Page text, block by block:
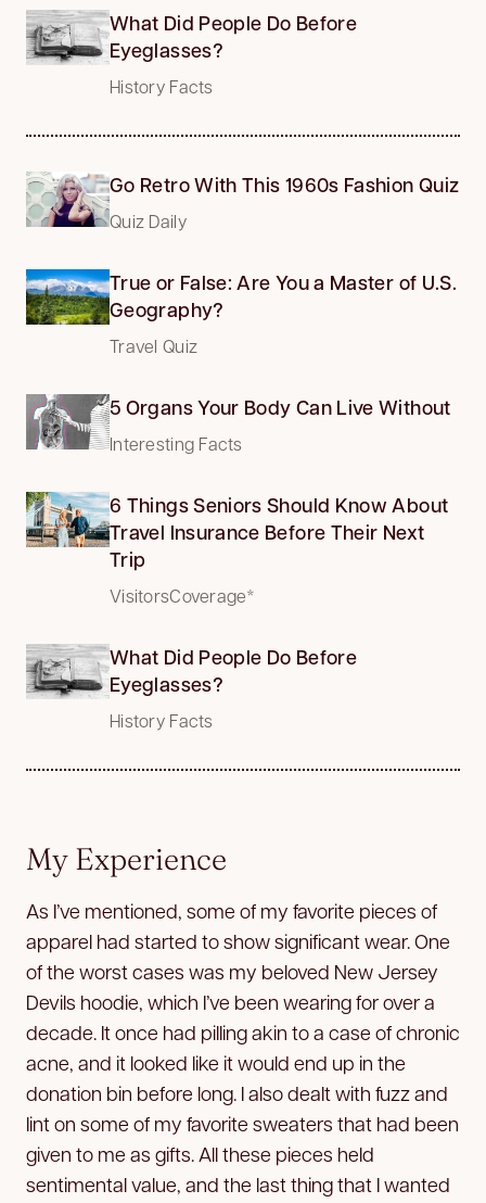
What Did People Do Before
Eyeglasses?
History Facts
Go Retro With This 1960s Fashion Quiz
Quiz Daily
True or False: Are You a Master of U.S.
Geography?
Travel Quiz
5 Organs Your Body Can Live Without
Interesting Facts
6 Things Seniors Should Know About
Travel Insurance Before Their Next
Trip
VisitorsCoverage*
What Did People Do Before
Eyeglasses?
History Facts
My Experience
As I’ve mentioned, some of my favorite pieces of
apparel had started to show significant wear. One
of the worst cases was my beloved New Jersey
Devils hoodie, which I’ve been wearing for over a
decade. It once had pilling akin to a case of chronic
acne, and it looked like it would end up in the
donation bin before long. I also dealt with fuzz and
lint on some of my favorite sweaters that had been
given to me as gifts. All these pieces held
sentimental value, and the last thing that I wanted